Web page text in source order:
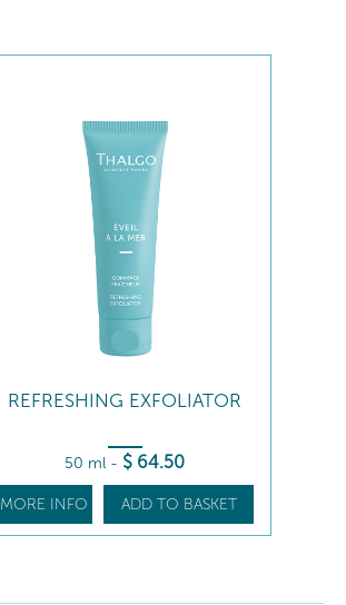
REFRESHING EXFOLIATOR
50 ml - $ 64.50
MORE INFO ADD TO BASKET